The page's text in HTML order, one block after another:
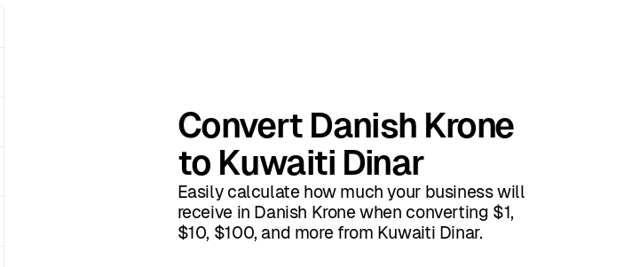
Convert Danish Krone
to Kuwaiti Dinar
Easily calculate how much your business will
receive in Danish Krone when converting $1,
$10, $100, and more from Kuwaiti Dinar.